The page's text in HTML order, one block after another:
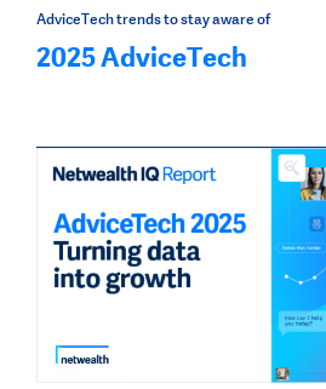
AdviceTech trends to stay aware of
2025 AdviceTech